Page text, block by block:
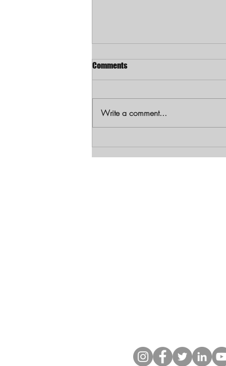
Comments
Write a comment...